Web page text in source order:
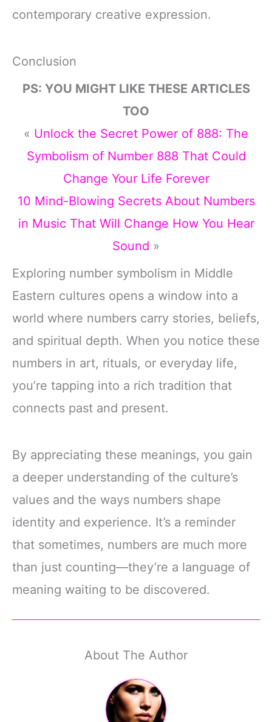
contemporary creative expression.
Conclusion
PS: YOU MIGHT LIKE THESE ARTICLES
TOO
« Unlock the Secret Power of 888: The
Symbolism of Number 888 That Could
Change Your Life Forever
10 Mind-Blowing Secrets About Numbers
in Music That Will Change How You Hear
Sound »
Exploring number symbolism in Middle
Eastern cultures opens a window into a
world where numbers carry stories, beliefs,
and spiritual depth. When you notice these
numbers in art, rituals, or everyday life,
you’re tapping into a rich tradition that
connects past and present.
By appreciating these meanings, you gain
a deeper understanding of the culture’s
values and the ways numbers shape
identity and experience. It’s a reminder
that sometimes, numbers are much more
than just counting—they’re a language of
meaning waiting to be discovered.
About The Author